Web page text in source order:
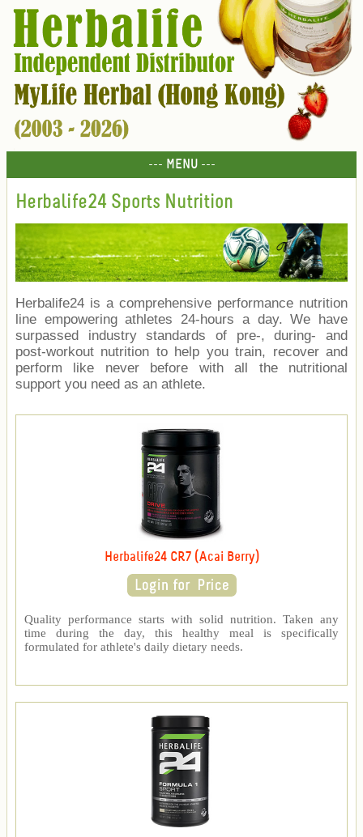
--- MENU ---
Herbalife24 Sports Nutrition
Herbalife24 is a comprehensive performance nutrition
line empowering athletes 24-hours a day. We have
surpassed industry standards of pre-, during- and
post-workout nutrition to help you train, recover and
perform like never before with all the nutritional
support you need as an athlete.
Herbalife24 CR7 (Acai Berry)
Quality performance starts with solid nutrition. Taken any
time during the day, this healthy meal is specifically
formulated for athlete's daily dietary needs.